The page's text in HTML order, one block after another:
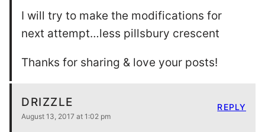
I will try to make the modifications for
next attempt…less pillsbury crescent
Thanks for sharing & love your posts!
DRIZZLE
August 13, 2017 at 1:02 pm
REPLY